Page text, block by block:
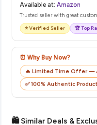
Available at: Amazon
Trusted seller with great
⭐ Verified Seller 🏆 Top
⏰ Why Buy Now?
🔥 Limited Time Offer —
✅ 100% Authentic
🛍️ Similar Deals &